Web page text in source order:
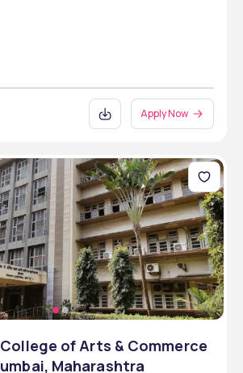
Apply Now
of Arts & Commerce
Maharashtra